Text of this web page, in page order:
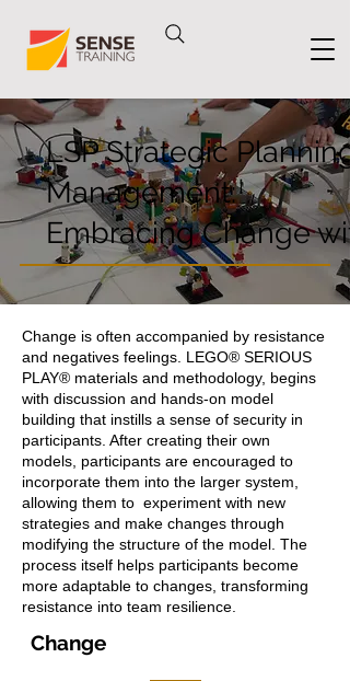
LSP Strategic
Management:
Embracing Change
Change is often accompanied by resistance
and negatives feelings. LEGO® SERIOUS
PLAY® materials and methodology, begins
with discussion and hands-on model
building that instills a sense of security in
participants. After creating their own
models, participants are encouraged to
incorporate them into the larger system,
allowing them to experiment with new
strategies and make changes through
modifying the structure of the model. The
process itself helps participants become
more adaptable to changes, transforming
resistance into team resilience.
Change